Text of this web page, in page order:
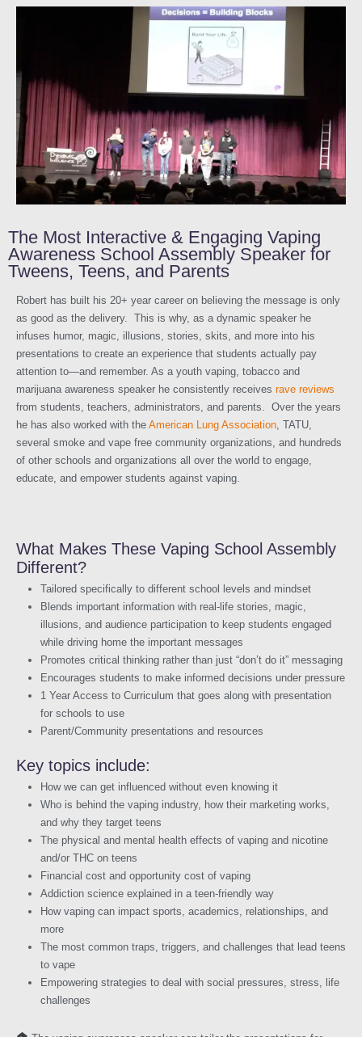
The Most Interactive & Engaging Vaping
Awareness School Assembly Speaker for
Tweens, Teens, and Parents
Robert has built his 20+ year career on believing the message is only
as good as the delivery. This is why, as a dynamic speaker he
infuses humor, magic, illusions, stories, skits, and more into his
presentations to create an experience that students actually pay
attention to—and remember. As a youth vaping, tobacco and
marijuana awareness speaker he consistently receives rave reviews
from students, teachers, administrators, and parents. Over the years
he has also worked with the American Lung Association, TATU,
several smoke and vape free community organizations, and hundreds
of other schools and organizations all over the world to engage,
educate, and empower students against vaping.
What Makes These Vaping School Assembly
Different?
Tailored specifically to different school levels and mindset
Blends important information with real-life stories, magic,
illusions, and audience participation to keep students engaged
while driving home the important messages
Promotes critical thinking rather than just “don’t do it” messaging
Encourages students to make informed decisions under pressure
1 Year Access to Curriculum that goes along with presentation
for schools to use
Parent/Community presentations and resources
Key topics include:
How we can get influenced without even knowing it
Who is behind the vaping industry, how their marketing works,
and why they target teens
The physical and mental health effects of vaping and nicotine
and/or THC on teens
Financial cost and opportunity cost of vaping
Addiction science explained in a teen-friendly way
How vaping can impact sports, academics, relationships, and
more
The most common traps, triggers, and challenges that lead teens
to vape
Empowering strategies to deal with social pressures, stress, life
challenges